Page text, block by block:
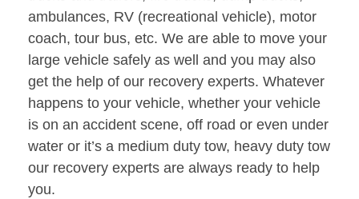
ambulances, RV (recreational vehicle), motor
coach, tour bus, etc. We are able to move your
large vehicle safely as well and you may also
get the help of our recovery experts. Whatever
happens to your vehicle, whether your vehicle
is on an accident scene, off road or even under
water or it’s a medium duty tow, heavy duty tow
our recovery experts are always ready to help
you.